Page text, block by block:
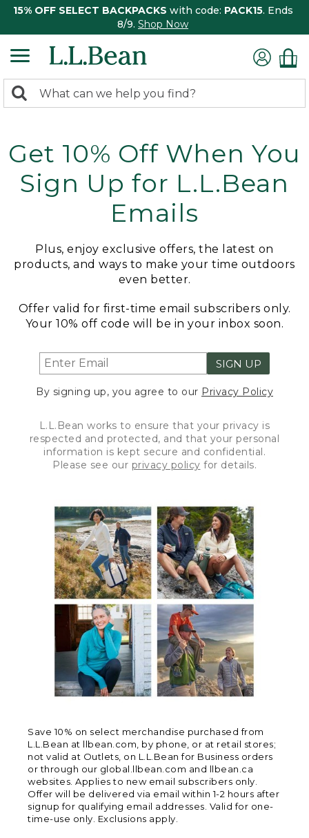
15% OFF SELECT BACKPACKS with code: PACK15. Ends
8/9. Shop Now
search
Search:
Get 10% Off When You
Sign Up for L.L.Bean
Emails
Plus, enjoy exclusive offers, the latest on
products, and ways to make your time outdoors
even better.
Offer valid for first-time email subscribers only.
Your 10% off code will be in your inbox soon.
SIGN UP
By signing up, you agree to our Privacy Policy
L.L.Bean works to ensure that your privacy is
respected and protected, and that your personal
information is kept secure and confidential.
Please see our privacy policy for details.
Save 10% on select merchandise purchased from
L.L.Bean at llbean.com, by phone, or at retail stores;
not valid at Outlets, on L.L.Bean for Business orders
or through our global.llbean.com and llbean.ca
websites. Applies to new email subscribers only.
Offer will be delivered via email within 1-2 hours after
signup for qualifying email addresses. Valid for one-
time-use only. Exclusions apply.